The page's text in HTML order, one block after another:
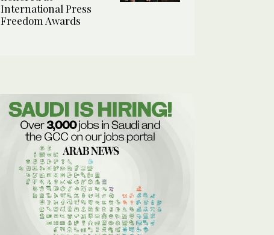
International Press
Freedom Awards